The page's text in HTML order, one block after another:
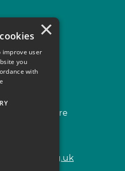
Commission
Andrew Square
×
improve user
you
with